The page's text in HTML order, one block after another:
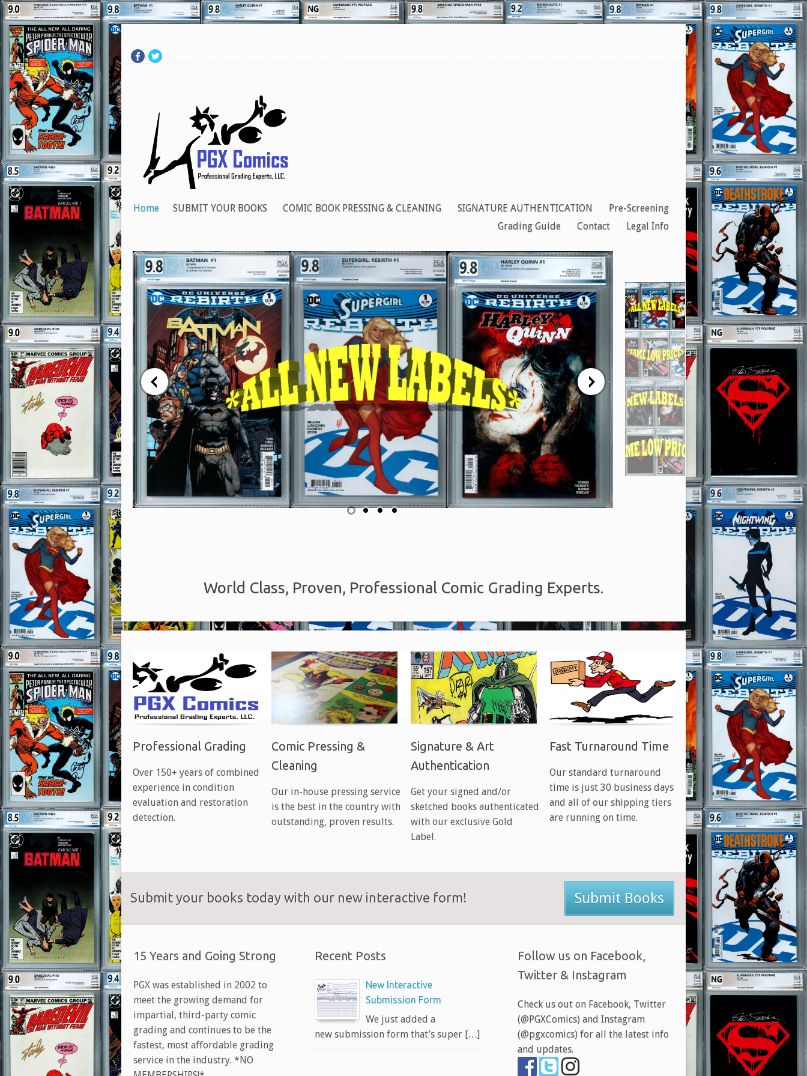
Home SUBMIT YOUR BOOKS COMIC BOOK PRESSING & CLEANING SIGNATURE AUTHENTICATION
Pre-Screening
Grading Guide
Contact Legal Info
World Class, Proven, Professional Comic Grading Experts.
Professional Grading
Over 150+ years of combined
experience in condition
evaluation and restoration
detection.
Comic Pressing &
Cleaning
Our in-house pressing service
is the best in the country with
outstanding, proven results.
Signature & Art
Authentication
Get your signed and/or
sketched books authenticated
with our exclusive Gold
Label.
Fast Turnaround Time
Our standard turnaround
time is just 30 business days
and all of our shipping tiers
are running on time.
Submit your books today with our new interactive form! Submit Books
15 Years and Going Strong
PGX was established in 2002 to
meet the growing demand for
impartial, third-party comic
grading and continues to be the
fastest, most affordable grading
service in the industry. *NO
Recent Posts
New Interactive
Submission Form
We just added a
new submission form that’s super […]
Follow us on Facebook,
Twitter & Instagram
Check us out on Facebook, Twitter
(@PGXComics) and Instagram
(@pgxcomics) for all the latest info
and updates.